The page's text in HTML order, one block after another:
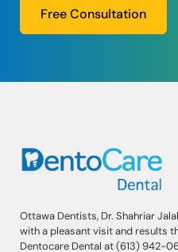
Free Consultation
Ottawa Dentists, Dr. Shahriar
with a pleasant visit and results
Dentocare Dental at (613) 942-